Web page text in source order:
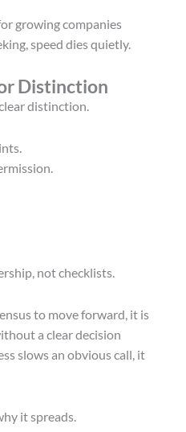
growing companies
speed dies quietly.
Distinction
distinction.
not checklists.
to move forward, it is
a clear decision
slows an obvious call, it
it spreads.